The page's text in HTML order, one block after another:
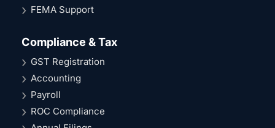
FEMA Support
Compliance & Tax
GST Registration
Accounting
Payroll
ROC Compliance